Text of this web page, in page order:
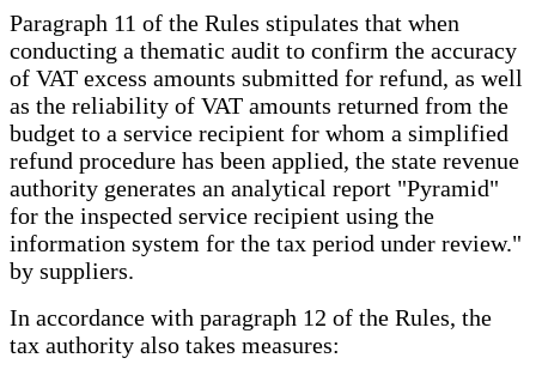
Paragraph 11 of the Rules stipulates that when
conducting a thematic audit to confirm the accuracy
of VAT excess amounts submitted for refund, as well
as the reliability of VAT amounts returned from the
budget to a service recipient for whom a simplified
refund procedure has been applied, the state revenue
authority generates an analytical report "Pyramid"
for the inspected service recipient using the
information system for the tax period under review."
by suppliers.
In accordance with paragraph 12 of the Rules, the
tax authority also takes measures: